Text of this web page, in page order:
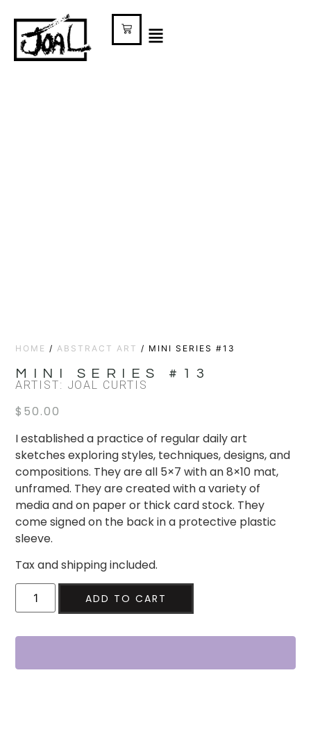
HOME / ABSTRACT ART / MINI SERIES #13
MINI SERIES #13
ARTIST: JOAL CURTIS
$ 50.00
I established a practice of regular daily art
sketches exploring styles, techniques, designs, and
compositions. They are all 5×7 with an 8×10 mat,
unframed. They are created with a variety of
media and on paper or thick card stock. They
come signed on the back in a protective plastic
sleeve.
Tax and shipping included.
ADD TO CART